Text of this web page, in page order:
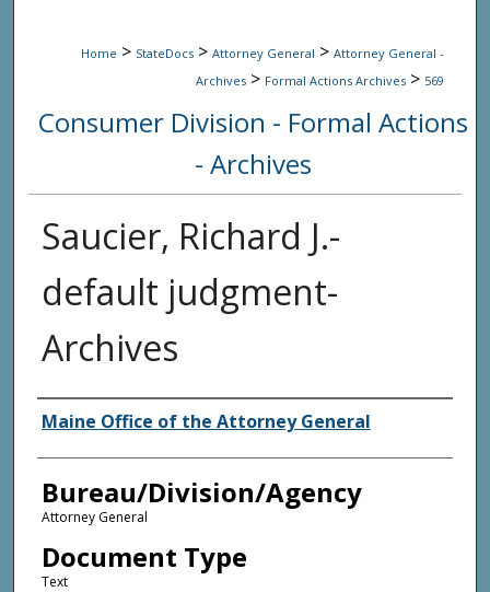
Home > StateDocs > Attorney General > Attorney General -
Archives > Formal Actions Archives > 569
Consumer Division - Formal Actions
- Archives
Saucier, Richard J.-
default judgment-
Archives
Agency and/or Creator
Maine Office of the Attorney General
Bureau/Division/Agency
Attorney General
Document Type
Text